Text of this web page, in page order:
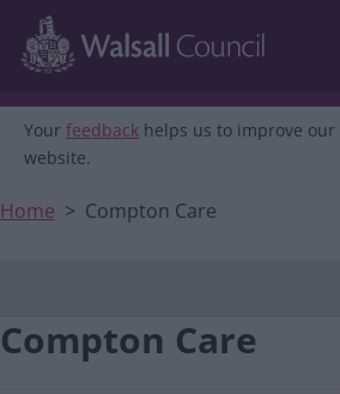
Skip to main content
Main navigation
Your feedback helps us to improve our
website.
Home Compton Care
Compton Care